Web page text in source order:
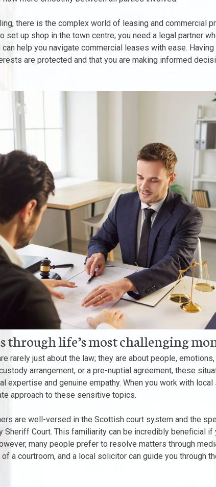
there is the complex world of leasing and commercial
set up shop in the town centre, you need a legal partner
help you navigate commercial leases with ease. Having
are protected and that you are making informed
through life’s most challenging
rarely just about the law; they are about people, emotions,
arrangement, or a pre-nuptial agreement, these
expertise and genuine empathy. When you work with
approach to these sensitive topics.
are well-versed in the Scottish court system and the
Court. This familiarity can be incredibly beneficial if
many people prefer to resolve matters through
a courtroom, and a local solicitor can guide you through